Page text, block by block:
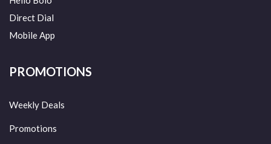
Direct Dial
Mobile App
PROMOTIONS
Weekly Deals
Promotions